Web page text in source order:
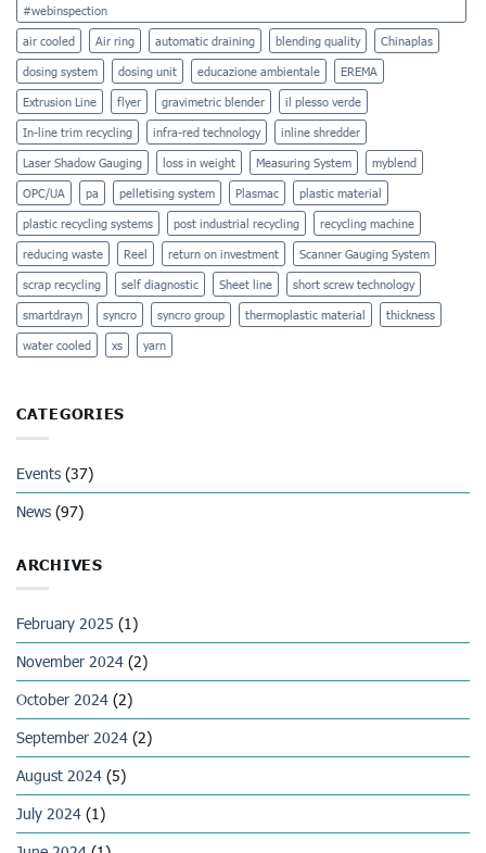
#webinspection
air cooled Air ring automatic draining blending quality Chinaplas
dosing system dosing unit educazione ambientale EREMA
Extrusion Line flyer gravimetric blender il plesso verde
In-line trim recycling infra-red technology inline shredder
Laser Shadow Gauging loss in weight Measuring System myblend
OPC/UA pa pelletising system Plasmac plastic material
plastic recycling systems post industrial recycling recycling machine
reducing waste Reel return on investment Scanner Gauging System
scrap recycling self diagnostic Sheet line short screw technology
smartdrayn syncro syncro group thermoplastic material thickness
water cooled xs yarn
CATEGORIES
Events (37)
News (97)
ARCHIVES
February 2025 (1)
November 2024 (2)
October 2024 (2)
September 2024 (2)
August 2024 (5)
July 2024 (1)